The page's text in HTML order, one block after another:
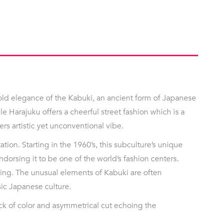
elegance of the Kabuki, an ancient form of Japanese
Harajuku offers a cheerful street fashion which is a
artistic yet unconventional vibe.
Starting in the 1960’s, this subculture’s unique
it to be one of the world’s fashion centers.
The unusual elements of Kabuki are often
Japanese culture.
of color and asymmetrical cut echoing the